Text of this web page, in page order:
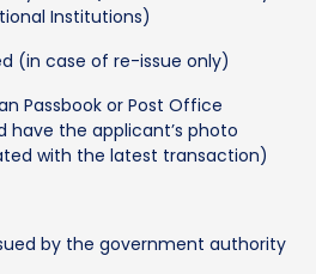
Institutions)
(in case of re-issue only)
Passbook or Post Office
have the applicant’s photo
with the latest transaction)
by the government authority